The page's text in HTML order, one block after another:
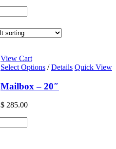
View Cart
Select Options / Details Quick View
Mailbox – 20″
$ 285.00